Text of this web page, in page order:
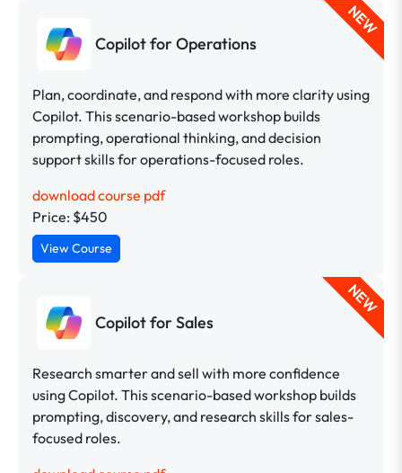
Copilot for Operations
NEW
Plan, coordinate, and respond with more clarity using
Copilot. This scenario-based workshop builds
prompting, operational thinking, and decision
support skills for operations-focused roles.
download course pdf
Price: $450
View Course
Copilot for Sales
NEW
Research smarter and sell with more confidence
using Copilot. This scenario-based workshop builds
prompting, discovery, and research skills for sales-
focused roles.